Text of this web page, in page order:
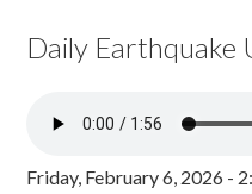
Daily Earthquake
Friday, February 6, 2026 -